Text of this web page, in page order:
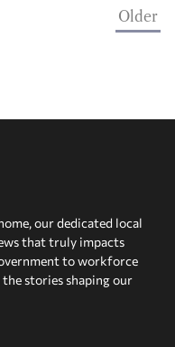
Older
our dedicated local
that truly impacts
to workforce
stories shaping our